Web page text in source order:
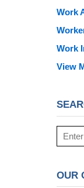
Work
Work
View
Search
OUR